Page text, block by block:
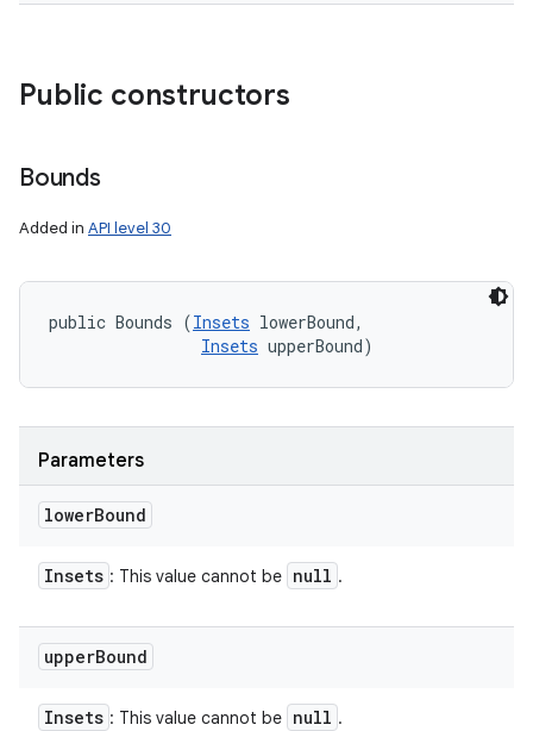
Public constructors
Bounds
Added in API level 30
public Bounds (Insets lowerBound,
Insets upperBound)
Parameters
lowerBound
Insets : This value cannot be null .
upperBound
Insets : This value cannot be null .